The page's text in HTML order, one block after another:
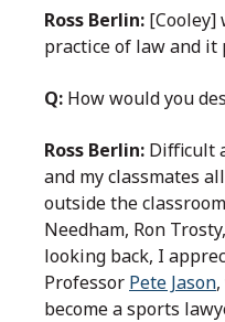
Ross Berlin: [Cooley]
practice of law and it
Q: How would you
Ross Berlin: Difficult
and my classmates
outside the
Needham, Ron
looking back, I
Professor Pete Jason
become a sports